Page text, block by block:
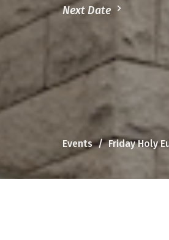
Next Date
Events Friday Holy